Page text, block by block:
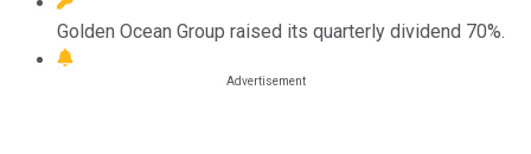
Golden Ocean Group raised its quarterly dividend 70%.